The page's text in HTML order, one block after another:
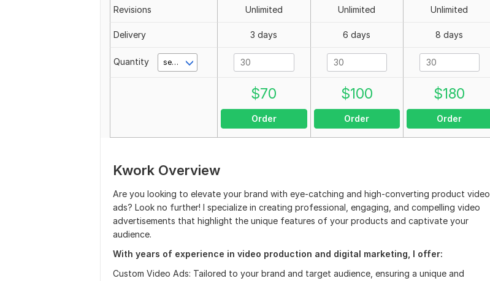
Revisions Unlimited Unlimited Unlimited
Delivery 3 days 6 days 8 days
Quantity second(s)
$70
Order
$100
Order
$180
Order
Kwork Overview
Are you looking to elevate your brand with eye-catching and high-converting product video
ads? Look no further! I specialize in creating professional, engaging, and compelling video
advertisements that highlight the unique features of your products and captivate your
audience.
With years of experience in video production and digital marketing, I offer:
Custom Video Ads: Tailored to your brand and target audience, ensuring a unique and